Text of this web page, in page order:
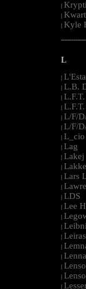
|
|
| Kyle
L
|
| L.B.
| L.F.T.
|
| L/F/
| L/F/
| L_cio
| Lag
| Lakej
|
| Lars
|
| LDS
| Lee
|
|
| Leiras
|
|
|
|
|